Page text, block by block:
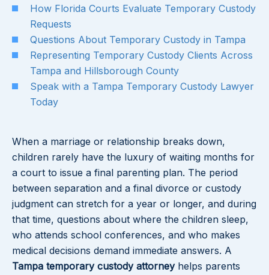
How Florida Courts Evaluate Temporary Custody
Requests
Questions About Temporary Custody in Tampa
Representing Temporary Custody Clients Across
Tampa and Hillsborough County
Speak with a Tampa Temporary Custody Lawyer
Today
When a marriage or relationship breaks down,
children rarely have the luxury of waiting months for
a court to issue a final parenting plan. The period
between separation and a final divorce or custody
judgment can stretch for a year or longer, and during
that time, questions about where the children sleep,
who attends school conferences, and who makes
medical decisions demand immediate answers. A
Tampa temporary custody attorneyhelps parents